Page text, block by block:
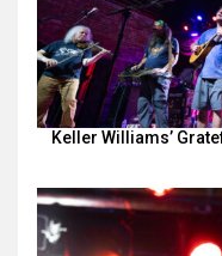
Keller Williams’